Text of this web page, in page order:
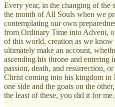
Every year, in the changing of the
the month of All Souls when we
contemplating our own
from Ordinary Time into Advent,
of this world, creation as we
ultimately make an account,
ascending his throne and entering
passion, death, and resurrection,
Christ coming into his kingdom in
one side and the goats on the
the least of these, you did it for